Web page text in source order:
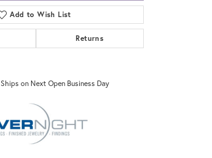
Add to Wish List
Returns
Ships on Next Open Business Day